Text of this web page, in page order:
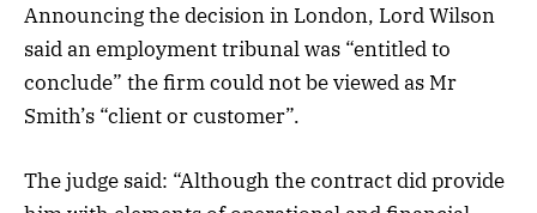
Announcing the decision in London, Lord Wilson
said an employment tribunal was “entitled to
conclude” the firm could not be viewed as Mr
Smith’s “client or customer”.
The judge said: “Although the contract did provide